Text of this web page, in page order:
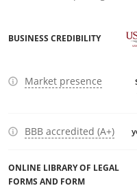
BUSINESS CREDIBILITY
Market presence
BBB accredited (A+)
ONLINE LIBRARY OF LEGAL
FORMS AND FORM